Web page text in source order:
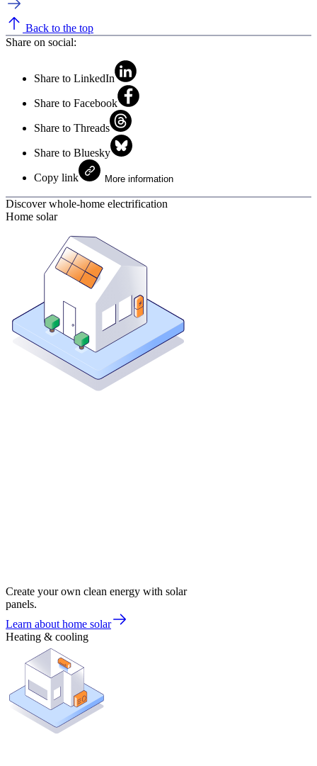
Back to the top
Share on social:
Share to LinkedIn
Share to Facebook
Share to Threads
Share to Bluesky
Copy link More information
Discover whole-home electrification
Home solar
Create your own clean energy with solar
panels.
Learn about home solar
Heating & cooling